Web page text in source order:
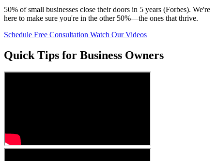
50% of small businesses close their doors in 5 years (Forbes). We're
here to make sure you're in the other 50%—the ones that thrive.
Schedule Free Consultation Watch Our Videos
Quick Tips for Business Owners